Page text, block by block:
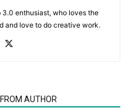
3.0 enthusiast, who loves the
and love to do creative work.
AUTHOR